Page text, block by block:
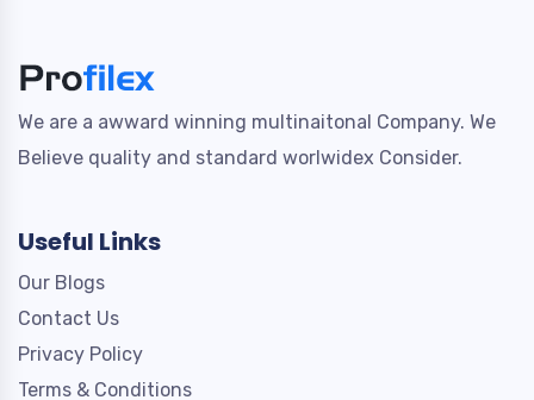
We are a awward winning multinaitonal Company. We
Believe quality and standard worlwidex Consider.
Useful Links
Our Blogs
Contact Us
Privacy Policy
Terms & Conditions